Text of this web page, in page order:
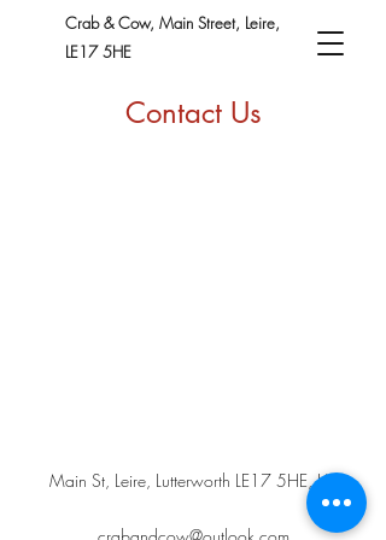
Crab & Cow, Main Street, Leire,
LE17 5HE
Contact Us
Main St, Leire, Lutterworth LE17 5HE, UK